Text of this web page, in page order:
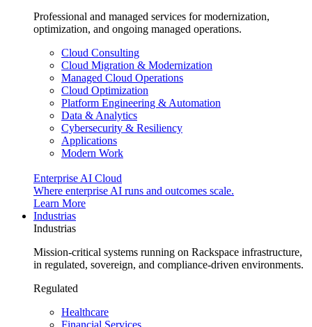
Professional and managed services for modernization,
optimization, and ongoing managed operations.
Cloud Consulting
Cloud Migration & Modernization
Managed Cloud Operations
Cloud Optimization
Platform Engineering & Automation
Data & Analytics
Cybersecurity & Resiliency
Applications
Modern Work
Enterprise AI Cloud
Where enterprise AI runs and outcomes scale.
Learn More
Industrias
Industrias
Mission-critical systems running on Rackspace infrastructure,
in regulated, sovereign, and compliance-driven environments.
Regulated
Healthcare